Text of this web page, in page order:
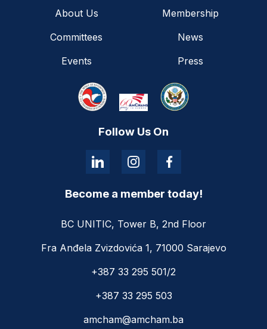
About Us
Membership
Committees
News
Events
Press
Follow Us On
Become a member today!
BC UNITIC, Tower B, 2nd Floor
Fra Anđela Zvizdovića 1, 71000 Sarajevo
+387 33 295 501/2
+387 33 295 503
amcham@amcham.ba